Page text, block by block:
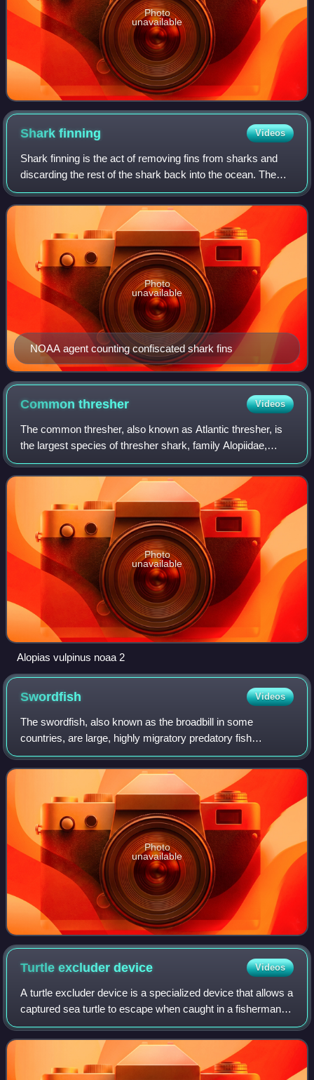
Photo
unavailable
Sharkfinning Videos
Shark finning is the act of removing fins from sharks and
discarding the rest of the shark back into the ocean. The
sharks are often still alive when discarded, but without their
fins. Unable to swim
NOAA agent counting confiscated shark fins
Photo
unavailable
Commonthresher Videos
The common thresher, also known as Atlantic thresher, is
the largest species of thresher shark, family Alopiidae,
reaching some 6 m in length. About half of its length
consists of the elongated upper
Photo
unavailable
Alopias vulpinus noaa 2
Swordfish Videos
The swordfish, also known as the broadbill in some
countries, are large, highly migratory predatory fish
characterized by a long, flat, sword-like, pointed bill. They
are the sole member of the family
Photo
unavailable
Turtle excluderdevice Videos
A turtle excluder device is a specialized device that allows a
captured sea turtle to escape when caught in a fisherman's
net.